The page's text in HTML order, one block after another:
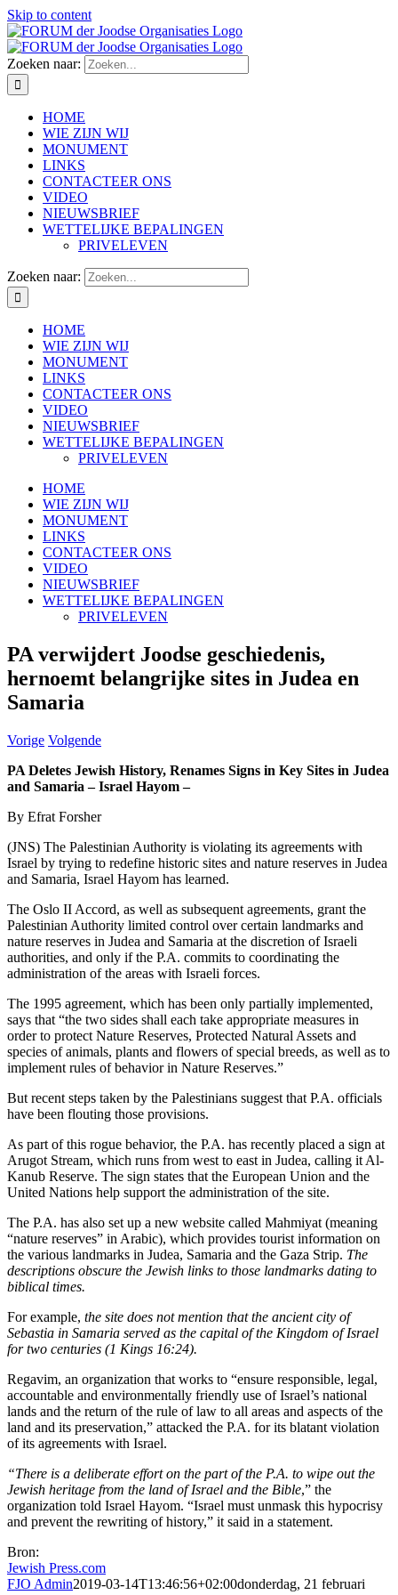
Skip to content
Zoeken naar:
HOME
WIE ZIJN WIJ
MONUMENT
LINKS
CONTACTEER ONS
VIDEO
NIEUWSBRIEF
WETTELIJKE BEPALINGEN
PRIVELEVEN
Zoeken naar:
HOME
WIE ZIJN WIJ
MONUMENT
LINKS
CONTACTEER ONS
VIDEO
NIEUWSBRIEF
WETTELIJKE BEPALINGEN
PRIVELEVEN
HOME
WIE ZIJN WIJ
MONUMENT
LINKS
CONTACTEER ONS
VIDEO
NIEUWSBRIEF
WETTELIJKE BEPALINGEN
PRIVELEVEN
PA verwijdert Joodse geschiedenis,
hernoemt belangrijke sites in Judea en
Samaria
Vorige Volgende
PA Deletes Jewish History, Renames Signs in Key Sites in Judea
and Samaria – Israel Hayom –
By Efrat Forsher
(JNS) The Palestinian Authority is violating its agreements with
Israel by trying to redefine historic sites and nature reserves in Judea
and Samaria, Israel Hayom has learned.
The Oslo II Accord, as well as subsequent agreements, grant the
Palestinian Authority limited control over certain landmarks and
nature reserves in Judea and Samaria at the discretion of Israeli
authorities, and only if the P.A. commits to coordinating the
administration of the areas with Israeli forces.
The 1995 agreement, which has been only partially implemented,
says that “the two sides shall each take appropriate measures in
order to protect Nature Reserves, Protected Natural Assets and
species of animals, plants and flowers of special breeds, as well as to
implement rules of behavior in Nature Reserves.”
But recent steps taken by the Palestinians suggest that P.A. officials
have been flouting those provisions.
As part of this rogue behavior, the P.A. has recently placed a sign at
Arugot Stream, which runs from west to east in Judea, calling it Al-
Kanub Reserve. The sign states that the European Union and the
United Nations help support the administration of the site.
The P.A. has also set up a new website called Mahmiyat (meaning
“nature reserves” in Arabic), which provides tourist information on
the various landmarks in Judea, Samaria and the Gaza Strip. The
descriptions obscure the Jewish links to those landmarks dating to
biblical times.
For example, the site does not mention that the ancient city of
Sebastia in Samaria served as the capital of the Kingdom of Israel
for two centuries (1 Kings 16:24).
Regavim, an organization that works to “ensure responsible, legal,
accountable and environmentally friendly use of Israel’s national
lands and the return of the rule of law to all areas and aspects of the
land and its preservation,” attacked the P.A. for its blatant violation
of its agreements with Israel.
“There is a deliberate effort on the part of the P.A. to wipe out the
Jewish heritage from the land of Israel and the Bible,” the
organization told Israel Hayom. “Israel must unmask this hypocrisy
and prevent the rewriting of history,” it said in a statement.
Bron:
Jewish Press.com
FJO Admin2019-03-14T13:46:56+02:00donderdag, 21 februari